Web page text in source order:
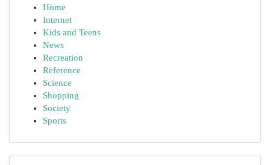
Home
Internet
Kids and Teens
News
Recreation
Reference
Science
Shopping
Society
Sports